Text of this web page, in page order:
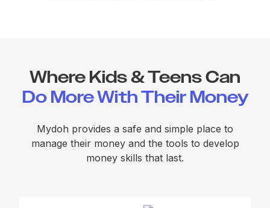
Where Kids & Teens Can
Do More With Their Money
Mydoh provides a safe and simple place to
manage their money and the tools to develop
money skills that last.